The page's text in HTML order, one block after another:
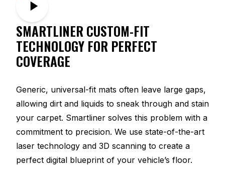
SMARTLINER CUSTOM-FIT
TECHNOLOGY FOR PERFECT
COVERAGE
Generic, universal-fit mats often leave large gaps,
allowing dirt and liquids to sneak through and stain
your carpet. Smartliner solves this problem with a
commitment to precision. We use state-of-the-art
laser technology and 3D scanning to create a
perfect digital blueprint of your vehicle’s floor.